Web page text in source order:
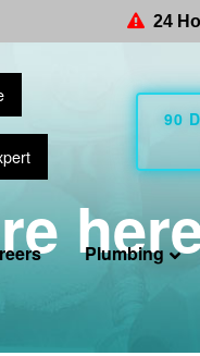
24
90
Plumbing